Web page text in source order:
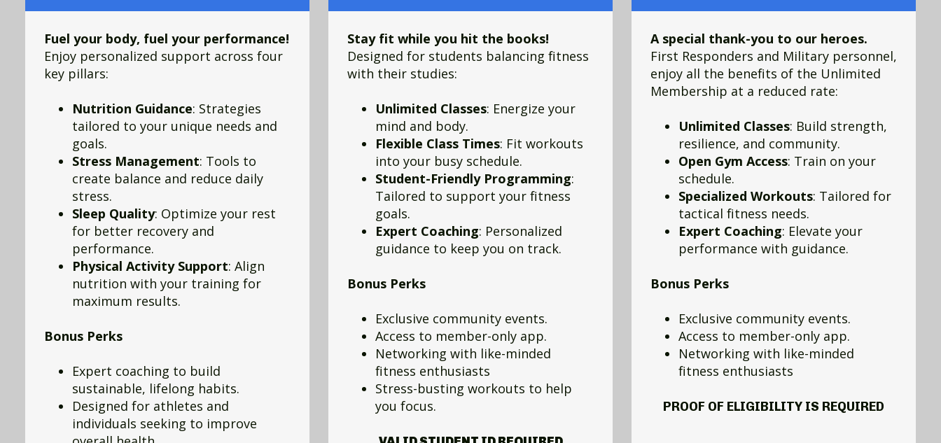
Fuel your body, fuel your performance!
Enjoy personalized support across four
key pillars:
Nutrition Guidance: Strategies
tailored to your unique needs and
goals.
Stress Management: Tools to
create balance and reduce daily
stress.
Sleep Quality: Optimize your rest
for better recovery and
performance.
Physical Activity Support: Align
nutrition with your training for
maximum results.
Bonus Perks
Expert coaching to build
sustainable, lifelong habits.
Designed for athletes and
individuals seeking to improve
Stay fit while you hit the books!
Designed for students balancing fitness
with their studies:
Unlimited Classes: Energize your
mind and body.
Flexible Class Times: Fit workouts
into your busy schedule.
Student-Friendly Programming:
Tailored to support your fitness
goals.
Expert Coaching: Personalized
guidance to keep you on track.
Bonus Perks
Exclusive community events.
Access to member-only app.
Networking with like-minded
fitness enthusiasts
Stress-busting workouts to help
you focus.
A special thank-you to our heroes.
First Responders and Military personnel,
enjoy all the benefits of the Unlimited
Membership at a reduced rate:
Unlimited Classes: Build strength,
resilience, and community.
Open Gym Access: Train on your
schedule.
Specialized Workouts: Tailored for
tactical fitness needs.
Expert Coaching: Elevate your
performance with guidance.
Bonus Perks
Exclusive community events.
Access to member-only app.
Networking with like-minded
fitness enthusiasts
PROOF OF ELIGIBILITY IS REQUIRED